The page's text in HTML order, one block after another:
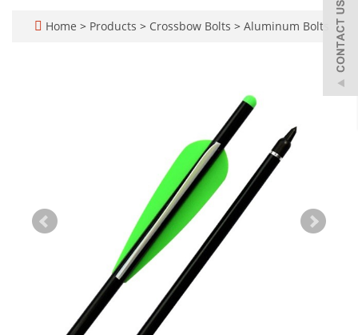
Home > Products > Crossbow Bolts > Aluminum Bolts